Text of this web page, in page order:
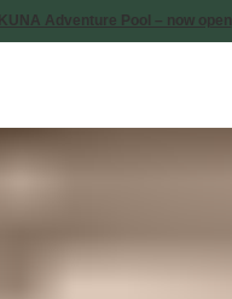
IKUNA Adventure Pool – now open